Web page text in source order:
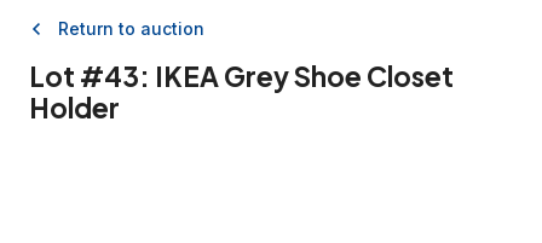
Return to auction
Lot #43: IKEA Grey Shoe Closet
Holder